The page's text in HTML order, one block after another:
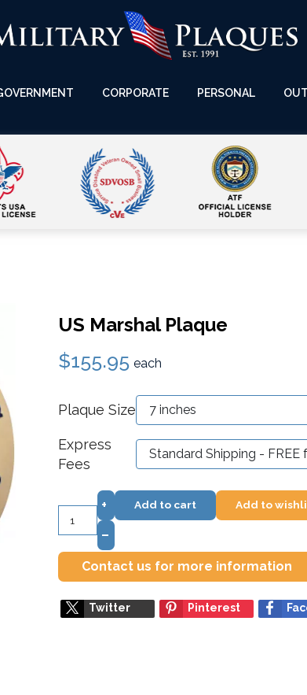
CORPORATE PERSONAL
US Marshal Plaque
$155.95 each
Plaque Size
Express
Fees
+
–
Add to cart Add to
Contact us for more information
Twitter Pinterest